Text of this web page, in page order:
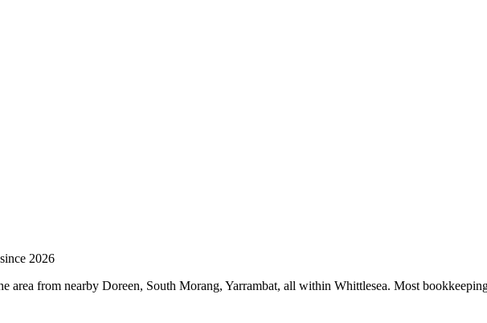
2026
area from nearby Doreen, South Morang, Yarrambat, all within Whittlesea. Most